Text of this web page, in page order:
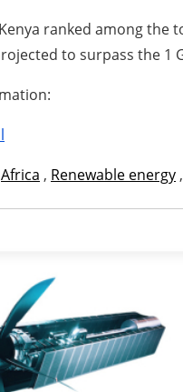
ranked among
to surpass the 1
Africa , Renewable energy ,